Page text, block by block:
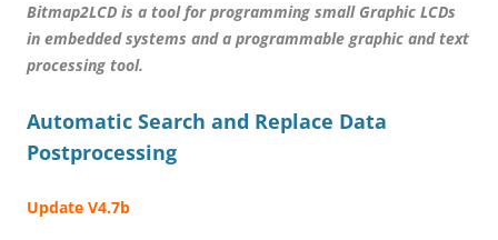
Bitmap2LCD is a tool for programming small Graphic LCDs
in embedded systems and a programmable graphic and text
processing tool.
Automatic Search and Replace Data
Postprocessing
Update V4.7b